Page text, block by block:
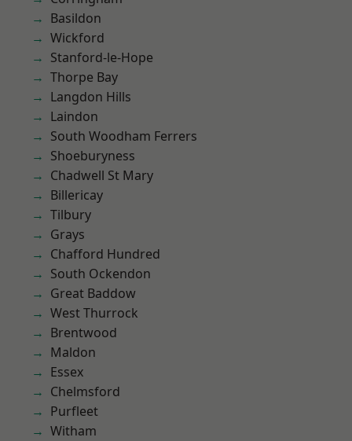
Basildon
Wickford
Stanford-le-Hope
Thorpe Bay
Langdon Hills
Laindon
South Woodham Ferrers
Shoeburyness
Chadwell St Mary
Billericay
Tilbury
Grays
Chafford Hundred
South Ockendon
Great Baddow
West Thurrock
Brentwood
Maldon
Essex
Chelmsford
Purfleet
Witham